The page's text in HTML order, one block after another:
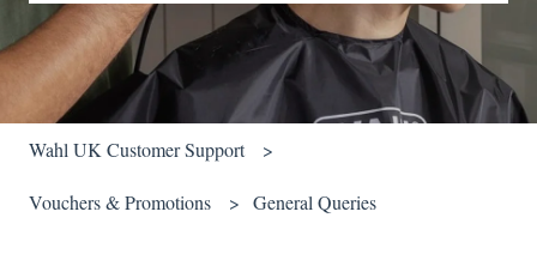
There are no suggestions because the search field is empty.
Wahl UK Customer Support
Vouchers & Promotions General Queries